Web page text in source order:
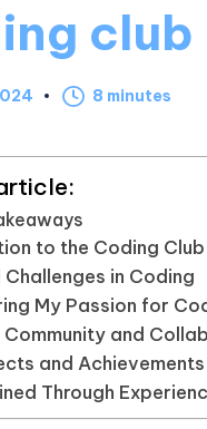
club
8 minutes
to the Coding Club
Challenges in Coding
My Passion for
Community and
and Achievements
Through